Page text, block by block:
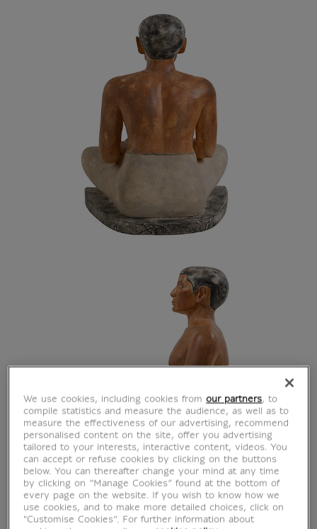
We use cookies, including cookies fromour partners, to
compile statistics and measure the audience, as well as to
measure the effectiveness of our advertising, recommend
personalised content on the site, offer you advertising
tailored to your interests, interactive content, videos. You
can accept or refuse cookies by clicking on the buttons
below. You can thereafter change your mind at any time
by clicking on “Manage Cookies” found at the bottom of
every page on the website. If you wish to know how we
use cookies, and to make more detailed choices, click on
"Customise Cookies”. For further information about